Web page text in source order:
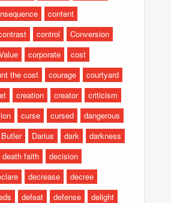
content
control
Conversion
corporate
cost
the cost courage
courtyard
creation creator
criticism
curse cursed
dangerous
Darius dark
darkness
death faith
decision
decrease
decree
defeat defense
delight